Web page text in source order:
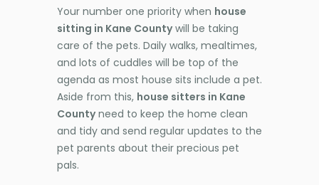
Your number one priority when house
sitting in Kane Countywill be taking
care of the pets. Daily walks, mealtimes,
and lots of cuddles will be top of the
agenda as most house sits include a pet.
Aside from this, house sitters in Kane
Countyneed to keep the home clean
and tidy and send regular updates to the
pet parents about their precious pet
pals.